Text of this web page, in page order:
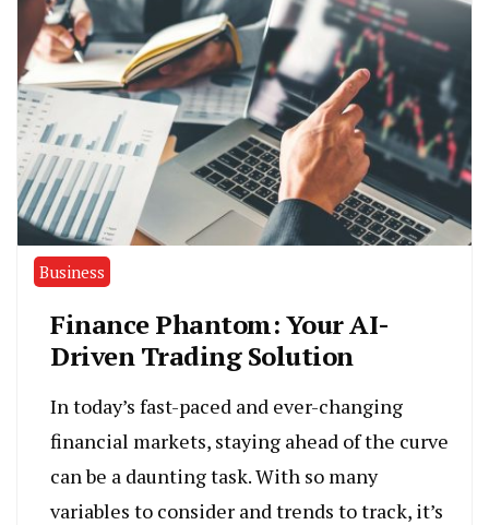
Business
Finance Phantom: Your AI-
Driven Trading Solution
In today’s fast-paced and ever-changing
financial markets, staying ahead of the curve
can be a daunting task. With so many
variables to consider and trends to track, it’s